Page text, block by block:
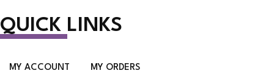
QUICK LINKS
MY ACCOUNT MY ORDERS